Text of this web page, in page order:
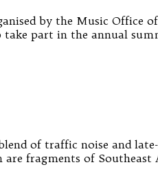
by the Music Office
part in the annual
of traffic noise and
fragments of Southeast